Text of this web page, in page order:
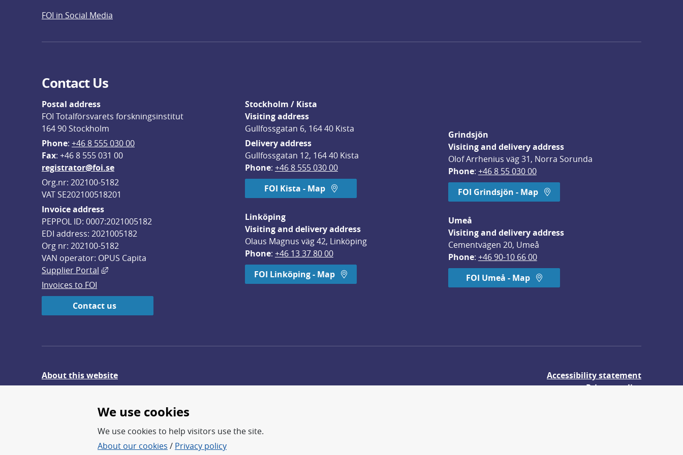
FOI in Social Media
Contact Us
Postal address
FOI Totalförsvarets forskningsinstitut
164 90 Stockholm
Phone: +46 8 555 030 00
Fax: +46 8 555 031 00
registrator@foi.se
Org.nr: 202100-5182
VAT SE202100518201
Invoice address
PEPPOL ID: 0007:2021005182
EDI address: 2021005182
Org nr: 202100-5182
VAN operator: OPUS Capita
Supplier Portal
External link, opens in new window.
Invoices to FOI
Contact us
Stockholm / Kista
Visiting address
Gullfossgatan 6, 164 40 Kista
Delivery address
Gullfossgatan 12, 164 40 Kista
Phone: +46 8 555 030 00
FOI Kista - Map
Linköping
Visiting and delivery address
Olaus Magnus väg 42, Linköping
Phone: +46 13 37 80 00
FOI Linköping - Map
Grindsjön
Visiting and delivery address
Olof Arrhenius väg 31, Norra Sorunda
Phone: +46 8 55 030 00
FOI Grindsjön - Map
Umeå
Visiting and delivery address
Cementvägen 20, Umeå
Phone: +46 90-10 66 00
FOI Umeå - Map
About this website
Accessibility statement
Privacy policy
FOI – Research for a safer and more secure world.
We use cookies
We use cookies to help visitors use the site.
About our cookies / Privacy policy